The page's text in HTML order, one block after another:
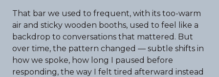
That bar we used to frequent, with its too-warm
air and sticky wooden booths, used to feel like a
backdrop to conversations that mattered. But
over time, the pattern changed — subtle shifts in
how we spoke, how long I paused before
responding, the way I felt tired afterward instead